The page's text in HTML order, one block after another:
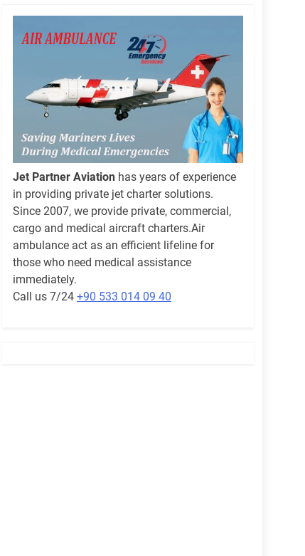
Jet Partner Aviation has years of experience
in providing private jet charter solutions.
Since 2007, we provide private, commercial,
cargo and medical aircraft charters.Air
ambulance act as an efficient lifeline for
those who need medical assistance
immediately.
Call us 7/24 +90 533 014 09 40